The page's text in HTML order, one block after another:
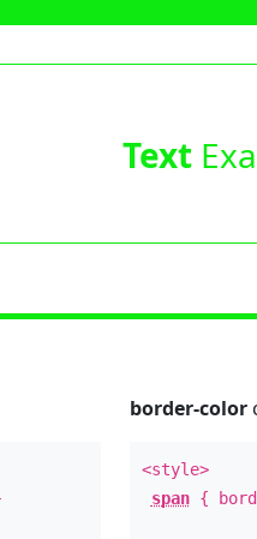
Text
border-color
<style>
span{